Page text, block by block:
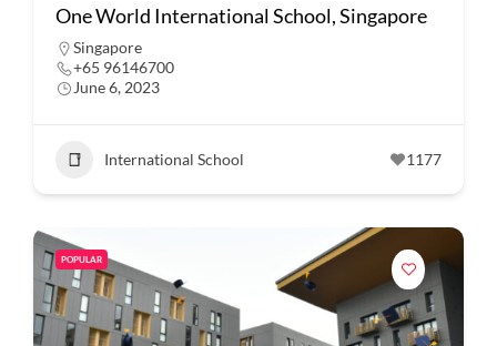
One World International School, Singapore
Singapore
+65 96146700
June 6, 2023
International School 1177
POPULAR